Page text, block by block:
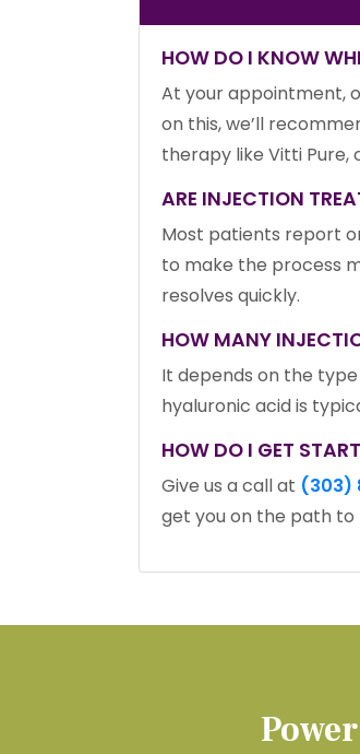
HOW DO I KNOW
At your appointment,
on this, we’ll
therapy like Vitti Pure,
ARE INJECTION
Most patients report
to make the process
resolves quickly.
HOW MANY
It depends on the
hyaluronic acid is
HOW DO I GET
Give us a call at (303)
get you on the path